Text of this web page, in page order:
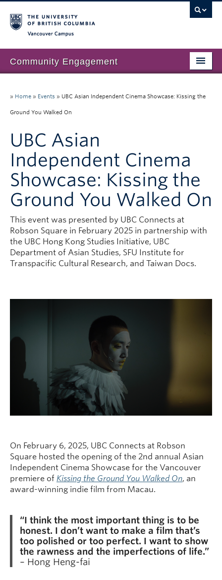
Community Engagement
Community Engagement at UBC
Resources
News & Events
Join our mailing list
» Home » Events » UBC Asian Independent Cinema Showcase: Kissing the
Ground You Walked On
UBC Asian
Independent Cinema
Showcase: Kissing the
Ground You Walked On
This event was presented by UBC Connects at
Robson Square in February 2025 in partnership with
the UBC Hong Kong Studies Initiative, UBC
Department of Asian Studies, SFU Institute for
Transpacific Cultural Research, and Taiwan Docs.
On February 6, 2025, UBC Connects at Robson
Square hosted the opening of the 2nd annual Asian
Independent Cinema Showcase for the Vancouver
premiere of Kissing the Ground You Walked On, an
award-winning indie film from Macau.
“I think the most important thing is to be
honest. I don’t want to make a film that’s
too polished or too perfect. I want to show
the rawness and the imperfections of life.”
– Hong Heng-fai